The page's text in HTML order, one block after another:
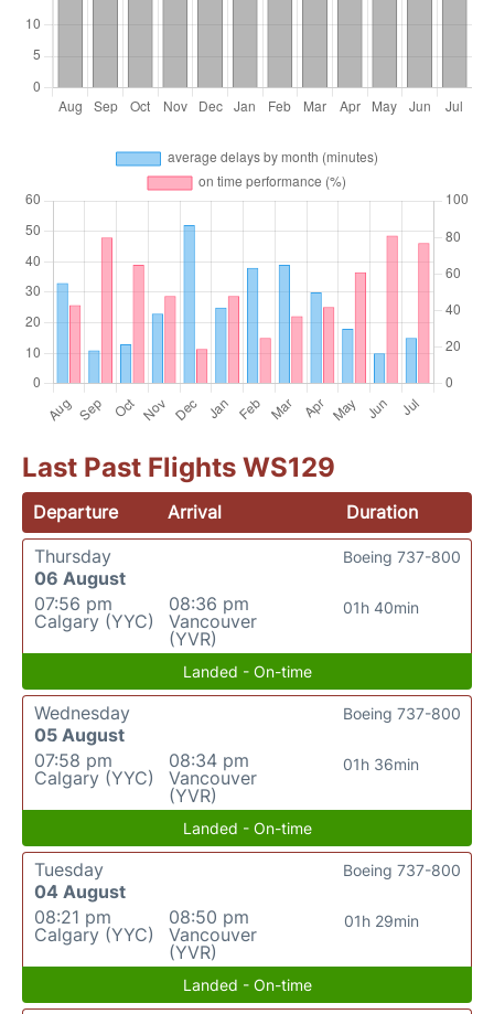
Last Past Flights WS129
Departure Arrival
Duration
Thursday
06 August
07:56 pm
Calgary (YYC)
08:36 pm
Vancouver
(YVR)
01h 40min
Boeing 737-800
Landed - On-time
Wednesday
05 August
07:58 pm
Calgary (YYC)
08:34 pm
Vancouver
(YVR)
01h 36min
Boeing 737-800
Landed - On-time
Tuesday
04 August
08:21 pm
Calgary (YYC)
08:50 pm
Vancouver
(YVR)
01h 29min
Boeing 737-800
Landed - On-time